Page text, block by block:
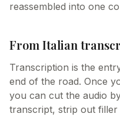
reassembled into one
From Italian
Transcription is the
end of the road. Once
you can cut the audio
transcript, strip out